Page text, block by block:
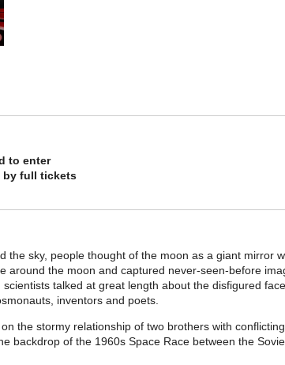
to enter
by full tickets
the sky, people thought of the moon as a giant mirror
around the moon and captured never-seen-before
talked at great length about the disfigured
inventors and poets.
the stormy relationship of two brothers with
backdrop of the 1960s Space Race between the